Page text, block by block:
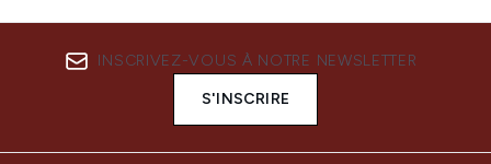
INSCRIVEZ-VOUS À NOTRE NEWSLETTER
S'INSCRIRE